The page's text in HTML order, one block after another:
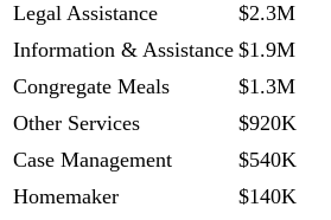
Legal Assistance
$2.3M
Information & Assistance $1.9M
Congregate Meals
$1.3M
Other Services
$920K
Case Management
$540K
Homemaker
$140K